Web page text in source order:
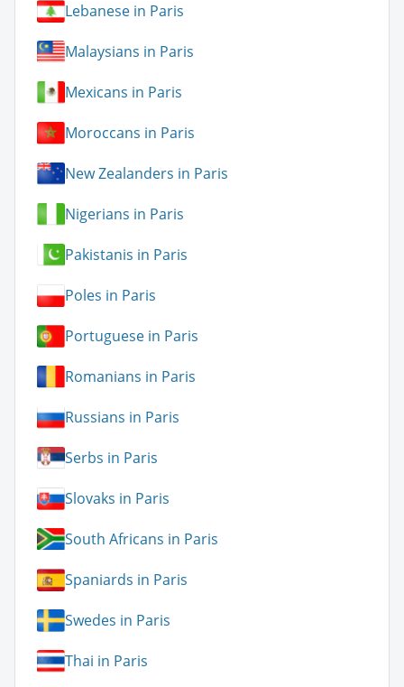
Lebanese in Paris
Malaysians in Paris
Mexicans in Paris
Moroccans in Paris
New Zealanders in Paris
Nigerians in Paris
Pakistanis in Paris
Poles in Paris
Portuguese in Paris
Romanians in Paris
Russians in Paris
Serbs in Paris
Slovaks in Paris
South Africans in Paris
Spaniards in Paris
Swedes in Paris
Thai in Paris